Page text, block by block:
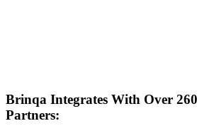
Brinqa Integrates With Over
Partners: